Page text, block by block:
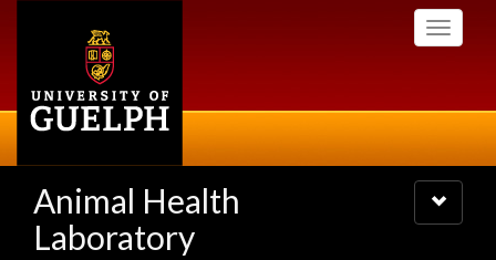
Toggle
Animal Health
Laboratory
Toggle
navigation